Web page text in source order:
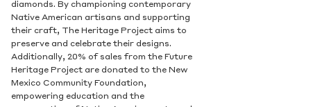
diamonds. By championing contemporary
Native American artisans and supporting
their craft, The Heritage Project aims to
preserve and celebrate their designs.
Additionally, 20% of sales from the Future
Heritage Project are donated to the New
Mexico Community Foundation,
empowering education and the